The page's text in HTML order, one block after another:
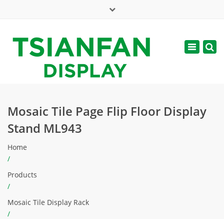
web@tsianfan.com
Toggle
Mosaic Tile Page Flip Floor Display
Stand ML943
Home
/
Products
/
Mosaic Tile Display Rack
/